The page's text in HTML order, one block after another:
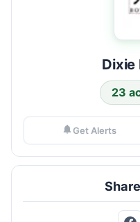
Dixie
23
Get Alerts